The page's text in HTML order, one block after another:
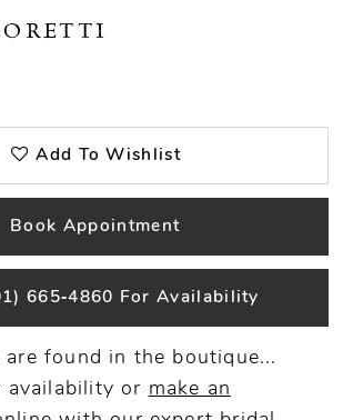
Add To Wishlist
Book Appointment
665‑4860 For Availability
found in the boutique...
availability or make an